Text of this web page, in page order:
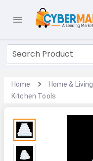
Home Home & Living
Kitchen Tools